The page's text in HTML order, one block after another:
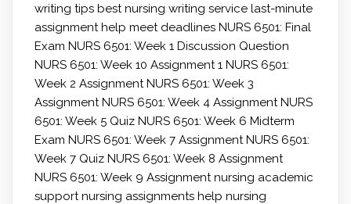
writing tips best nursing writing service last-minute
assignment help meet deadlines NURS 6501: Final
Exam NURS 6501: Week 1 Discussion Question
NURS 6501: Week 10 Assignment 1 NURS 6501:
Week 2 AssignmentNURS 6501: Week 3
AssignmentNURS 6501: Week 4 AssignmentNURS
6501: Week 5 Quiz NURS 6501: Week 6 Midterm
Exam NURS 6501: Week 7 AssignmentNURS 6501:
Week 7 Quiz NURS 6501: Week 8 Assignment
NURS 6501: Week 9 Assignmentnursing academic
supportnursing assignments help nursing